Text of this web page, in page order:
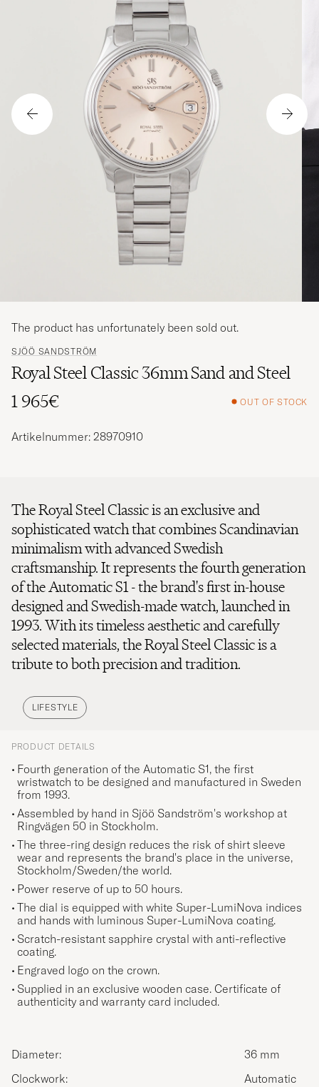
SJÖÖ SANDSTRÖM
Royal Steel Classic 36mm Sand and Steel
1 965€
OUT OF STOCK
The product has unfortunately been sold out.
Artikelnummer: 28970910
The Royal Steel Classic is an exclusive and
sophisticated watch that combines Scandinavian
minimalism with advanced Swedish
craftsmanship. It represents the fourth generation
of the Automatic S1 - the brand's first in-house
designed and Swedish-made watch, launched in
1993. With its timeless aesthetic and carefully
selected materials, the Royal Steel Classic is a
tribute to both precision and tradition.
LIFESTYLE
PRODUCT DETAILS
Fourth generation of the Automatic S1, the first
wristwatch to be designed and manufactured in Sweden
from 1993.
Assembled by hand in Sjöö Sandström's workshop at
Ringvägen 50 in Stockholm.
The three-ring design reduces the risk of shirt sleeve
wear and represents the brand's place in the universe,
Stockholm/Sweden/the world.
Power reserve of up to 50 hours.
The dial is equipped with white Super-LumiNova indices
and hands with luminous Super-LumiNova coating.
Scratch-resistant sapphire crystal with anti-reflective
coating.
Engraved logo on the crown.
Supplied in an exclusive wooden case. Certificate of
authenticity and warranty card included.
Diameter:
36 mm
Clockwork:
Automatic